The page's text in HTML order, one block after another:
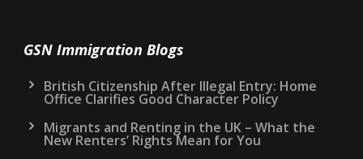
GSN Immigration Blogs
British Citizenship After Illegal Entry: Home
Office Clarifies Good Character Policy
Migrants and Renting in the UK – What the
New Renters’ Rights Mean for You